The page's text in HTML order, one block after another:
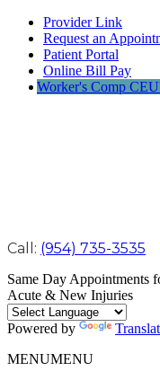
Provider Link
Request an
Patient Portal
Online Bill Pay
Worker's Comp
Call: (954) 735-3535
Same Day Appointments
Acute & New Injuries
Powered by
MENUMENU